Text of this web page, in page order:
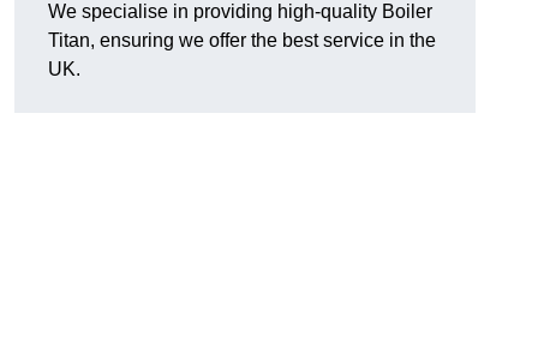
We specialise in providing high-quality Boiler
Titan, ensuring we offer the best service in the
UK.